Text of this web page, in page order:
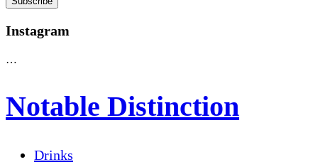
Instagram
…
Notable Distinction
Drinks